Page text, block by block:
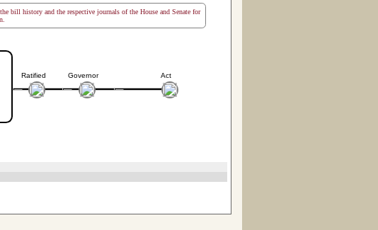
bill history and the respective journals of the House and Senate for
Ratified Governor Act